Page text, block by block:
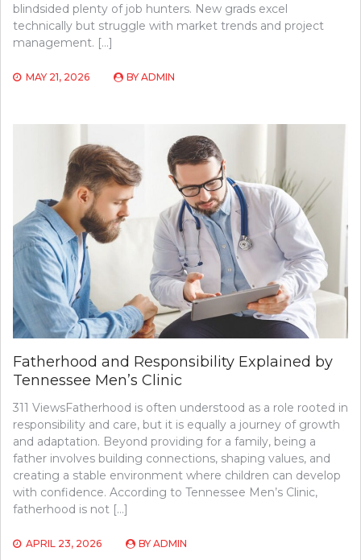
blindsided plenty of job hunters. New grads excel
technically but struggle with market trends and project
management. […]
MAY 21, 2026 BY ADMIN
Fatherhood and Responsibility Explained by
Tennessee Men’s Clinic
311 ViewsFatherhood is often understood as a role rooted in
responsibility and care, but it is equally a journey of growth
and adaptation. Beyond providing for a family, being a
father involves building connections, shaping values, and
creating a stable environment where children can develop
with confidence. According to Tennessee Men’s Clinic,
fatherhood is not […]
APRIL 23, 2026 BY ADMIN